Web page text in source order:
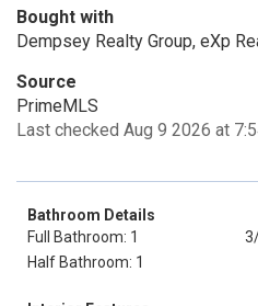
Bought with
Dempsey Realty Group, eXp
Source
PrimeMLS
Last checked Aug 9 2026 at
Bathroom Details
Full Bathroom: 1
Half Bathroom: 1